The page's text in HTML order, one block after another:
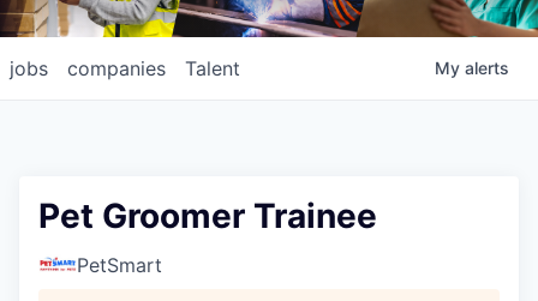
jobs companies Talent My alerts
Pet Groomer Trainee
PetSmart